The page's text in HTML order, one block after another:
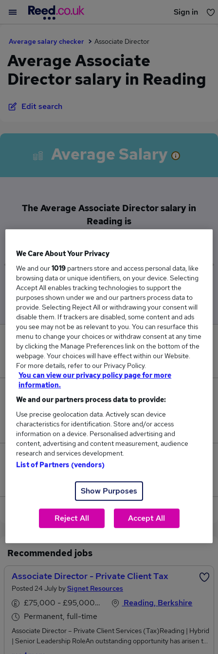
Sign in
Average salary checker Associate Director
Average Associate
Director salary in Reading
Edit search
Average Salary
The Average Associate Director salary in
Reading is
Low
£80,000
High
£85,000
0
New jobs added in the last day.
2
Jobs in Reed.co.uk, ranging from £80,000 to
£85,000.
0
Jobs that pay more than the average (£82,500).
View current Associate Director jobs in Reading
Recommended jobs
Associate Director - Private Client Tax
Posted 24 July bySignet Resources
£75,000 - £95,000 per annum
Permanent, full-time
Reading, Berkshire
Associate Director – Private Client Services (Tax)Reading | Hybrid
| Senior Leadership RoleAn outstanding opportunity has arisen to
join a market-leading Private Client Services team within a major
We Care About Your Privacy
We and our1019 partners store and access personal data, like
browsing data or unique identifiers, on your device. Selecting
Accept All enables tracking technologies to support the
purposes shown under we and our partners process data to
provide. Selecting Reject All or withdrawing your consent will
disable them. If trackers are disabled, some content and ads
you see may not be as relevant to you. You can resurface this
menu to change your choices or withdraw consent at any time
by clicking the Manage Preferences link on the bottom of the
webpage. Your choices will have effect within our Website.
For more details, refer to our Privacy Policy.
You can view our privacy policy page for more
information.
We and our partners process data to provide:
Use precise geolocation data. Actively scan device
characteristics for identification. Store and/or access
information on a device. Personalised advertising and
content, advertising and content measurement, audience
research and services development.
List of Partners (vendors)
Show Purposes
Reject All Accept All